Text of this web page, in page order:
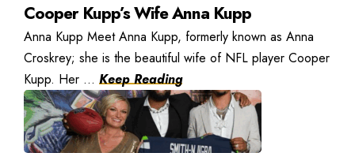
Cooper Kupp’s Wife Anna Kupp
Anna Kupp Meet Anna Kupp, formerly known as Anna
Croskrey; she is the beautiful wife of NFL player Cooper
Kupp. Her ... Keep Reading